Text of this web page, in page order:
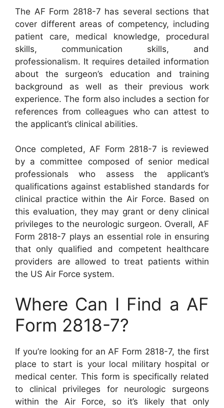
The AF Form 2818-7 has several sections that
cover different areas of competency, including
patient care, medical knowledge, procedural
skills, communication skills, and
professionalism. It requires detailed information
about the surgeon’s education and training
background as well as their previous work
experience. The form also includes a section for
references from colleagues who can attest to
the applicant’s clinical abilities.
Once completed, AF Form 2818-7 is reviewed
by a committee composed of senior medical
professionals who assess the applicant’s
qualifications against established standards for
clinical practice within the Air Force. Based on
this evaluation, they may grant or deny clinical
privileges to the neurologic surgeon. Overall, AF
Form 2818-7 plays an essential role in ensuring
that only qualified and competent healthcare
providers are allowed to treat patients within
the US Air Force system.
Where Can I Find a AF
Form 2818-7?
If you’re looking for an AF Form 2818-7, the first
place to start is your local military hospital or
medical center. This form is specifically related
to clinical privileges for neurologic surgeons
within the Air Force, so it’s likely that only